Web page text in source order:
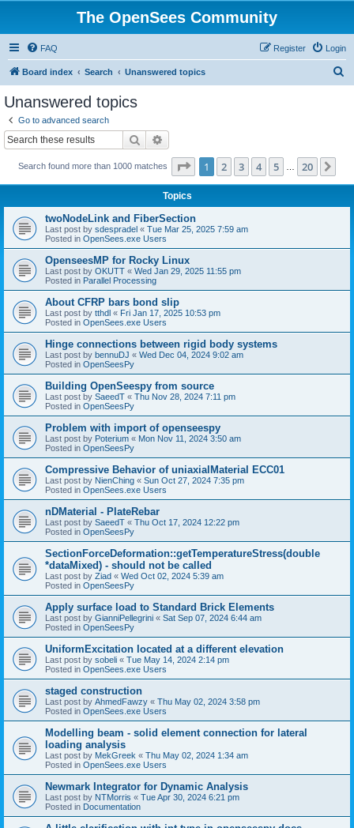
The OpenSees Community
FAQ Login
Register
Board index Search Unanswered topics
Unanswered topics
Go to advanced search
Search
Search found more than 1000 matches Page 1of 20
1 2 3 4 5 20
Topics
twoNodeLink and FiberSection
Last post by sdespradel « Tue Mar 25, 2025 7:59 am
Posted in OpenSees.exe Users
OpenseesMP for Rocky Linux
Last post by OKUTT « Wed Jan 29, 2025 11:55 pm
Posted in Parallel Processing
About CFRP bars bond slip
Last post by tthdl « Fri Jan 17, 2025 10:53 pm
Posted in OpenSees.exe Users
Hinge connections between rigid body systems
Last post by bennuDJ « Wed Dec 04, 2024 9:02 am
Posted in OpenSeesPy
Building OpenSeespy from source
Last post by SaeedT « Thu Nov 28, 2024 7:11 pm
Posted in OpenSeesPy
Problem with import of openseespy
Last post by Poterium « Mon Nov 11, 2024 3:50 am
Posted in OpenSeesPy
Compressive Behavior of uniaxialMaterial ECC01
Last post by NienChing « Sun Oct 27, 2024 7:35 pm
Posted in OpenSees.exe Users
nDMaterial - PlateRebar
Last post by SaeedT « Thu Oct 17, 2024 12:22 pm
Posted in OpenSeesPy
SectionForceDeformation::getTemperatureStress(double
*dataMixed) - should not be called
Last post by Ziad « Wed Oct 02, 2024 5:39 am
Posted in OpenSeesPy
Apply surface load to Standard Brick Elements
Last post by GianniPellegrini « Sat Sep 07, 2024 6:44 am
Posted in OpenSeesPy
UniformExcitation located at a different elevation
Last post by sobeli « Tue May 14, 2024 2:14 pm
Posted in OpenSees.exe Users
staged construction
Last post by AhmedFawzy « Thu May 02, 2024 3:58 pm
Posted in OpenSees.exe Users
Modelling beam - solid element connection for lateral
loading analysis
Last post by MekGreek « Thu May 02, 2024 1:34 am
Posted in OpenSees.exe Users
Newmark Integrator for Dynamic Analysis
Last post by NTMorris « Tue Apr 30, 2024 6:21 pm
Posted in Documentation